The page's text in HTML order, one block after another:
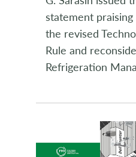
statement
the revised
Rule and
Refrigeration